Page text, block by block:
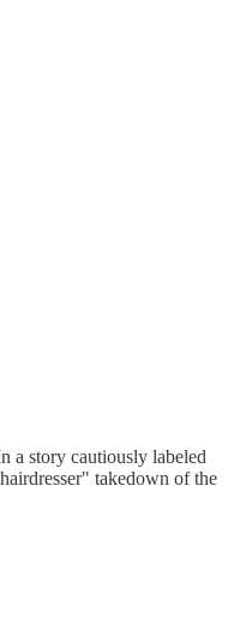
a story cautiously labeled
takedown of the